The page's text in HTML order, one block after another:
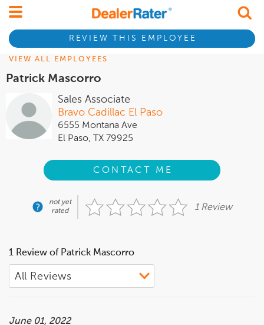
REVIEW THIS EMPLOYEE
VIEW ALL EMPLOYEES
Patrick Mascorro
Sales Associate
Bravo Cadillac El Paso
6555 Montana Ave
El Paso, TX 79925
CONTACT ME
not yet
rated
1 Review
1 Review of Patrick Mascorro
June 01, 2022